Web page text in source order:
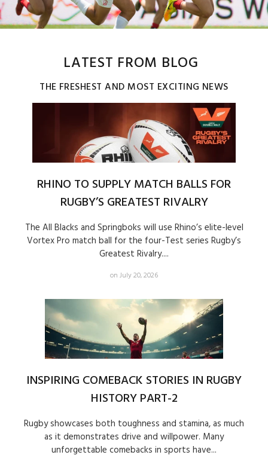
LATEST FROM BLOG
THE FRESHEST AND MOST EXCITING NEWS
RHINO TO SUPPLY MATCH BALLS FOR
RUGBY’S GREATEST RIVALRY
The All Blacks and Springboks will use Rhino’s elite-level
Vortex Pro match ball for the four-Test series Rugby’s
Greatest Rivalry....
on July 20, 2026
INSPIRING COMEBACK STORIES IN RUGBY
HISTORY PART-2
Rugby showcases both toughness and stamina, as much
as it demonstrates drive and willpower. Many
unforgettable comebacks in sports have...